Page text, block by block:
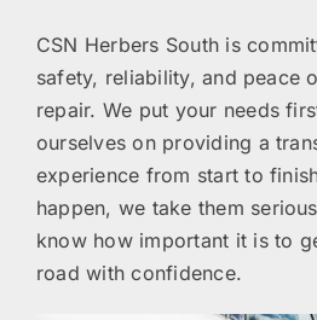
CSN Herbers South is
safety, reliability, and peace
repair. We put your needs
ourselves on providing a
experience from start to
happen, we take them
know how important it is to
road with confidence.